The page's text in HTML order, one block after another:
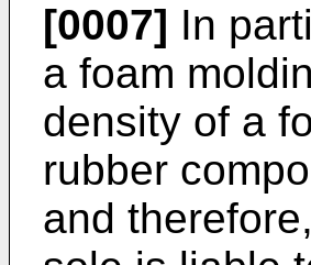
[0007] In
a foam
density of a
rubber
and